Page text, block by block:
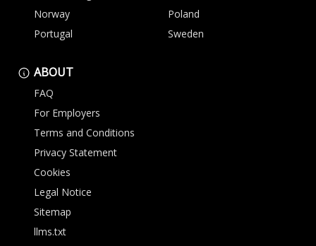
Norway
Poland
Portugal
Sweden
ABOUT
FAQ
For Employers
Terms and Conditions
Privacy Statement
Cookies
Legal Notice
Sitemap
llms.txt